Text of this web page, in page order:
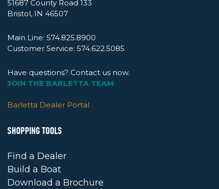
51687 County Road 133
Bristol, IN 46507
Main Line: 574.825.8900
Customer Service: 574.622.5085
Have questions? Contact us now.
JOIN THE BARLETTA TEAM
Barletta Dealer Portal
SHOPPING TOOLS
Find a Dealer
Build a Boat
Download a Brochure